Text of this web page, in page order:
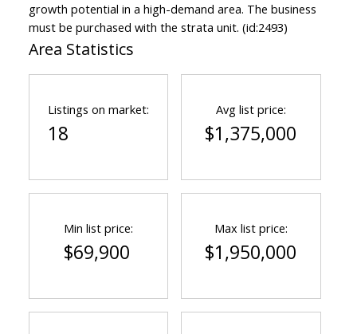
growth potential in a high-demand area. The business
must be purchased with the strata unit. (id:2493)
Area Statistics
Listings on market:
18
Avg list price:
$1,375,000
Min list price:
$69,900
Max list price:
$1,950,000